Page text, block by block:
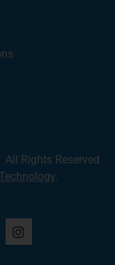
Rights Reserved
.
I
n